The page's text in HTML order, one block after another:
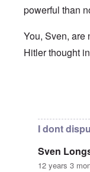
powerful than
You, Sven, are
Hitler thought
I dont
Sven
12 years 3